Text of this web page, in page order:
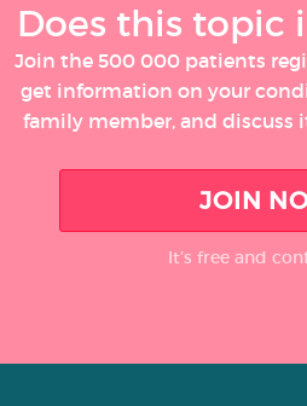
Does this topic
Join the 500 000 patients
get information on your
family member, and
JOIN
It’s free and